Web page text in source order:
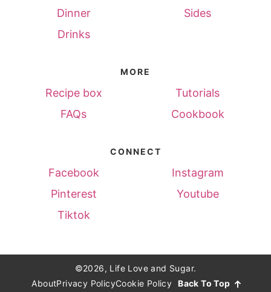
Dinner
Sides
Drinks
MORE
Recipe box
Tutorials
FAQs
Cookbook
CONNECT
Facebook
Instagram
Pinterest
Youtube
Tiktok
©2026, Life Love and Sugar.
AboutPrivacy PolicyCookie Policy Back To Top